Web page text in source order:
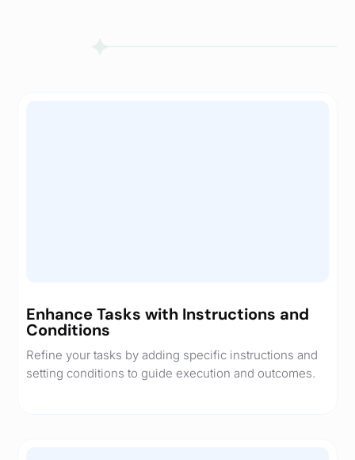
Enhance Tasks with Instructions and
Conditions
Refine your tasks by adding specific instructions and
setting conditions to guide execution and outcomes.